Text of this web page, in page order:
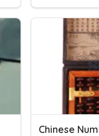
Chinese